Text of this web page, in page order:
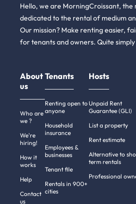
Hello, we are MorningCroissant, the
dedicated to the rental of medium
Our mission? Make renting easier,
for tenants and owners. Quite simply
About
us
Who are
we ?
We're
hiring!
How it
works
Help
Contact
us
Tenants
Renting open to
anyone
Household
insurance
Employees &
businesses
Tenant file
Rentals in 900+
cities
Hosts
Unpaid Rent
Guarantee (GLI)
List a property
Rent estimate
Alternative to
term rentals
Professional